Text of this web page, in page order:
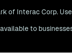
of Interac Corp.
to